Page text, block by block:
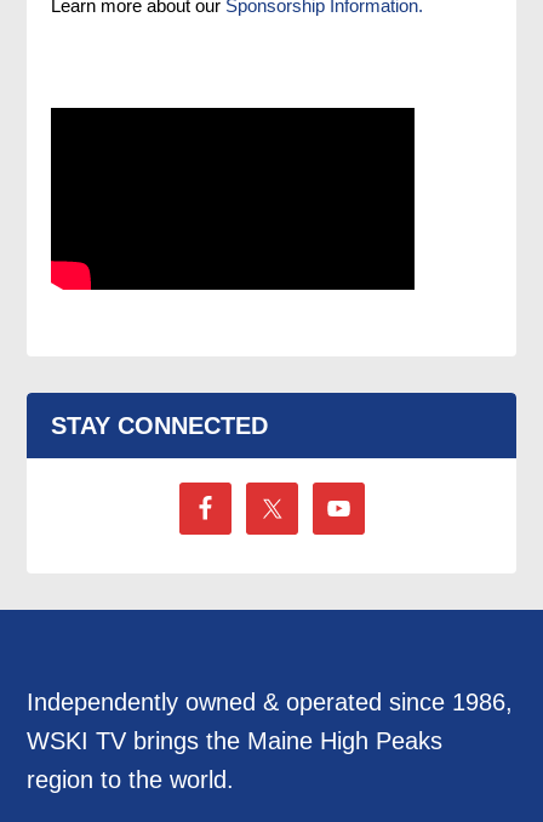
Learn more about our Sponsorship Information.
STAY CONNECTED
Independently owned & operated since 1986,
WSKI TV brings the Maine High Peaks
region to the world.